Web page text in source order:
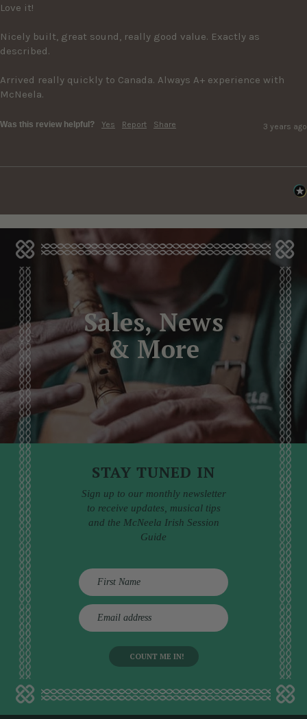
Love it!
Nicely built, great sound, really good value. Exactly as
described.
Arrived really quickly to Canada. Always A+ experience with
McNeela.
Was this review helpful? Yes Report Share 3 years ago
Sales, News
& More
STAY TUNED IN
Sign up to our monthly newsletter
to receive updates, musical tips
and the McNeela Irish Session
Guide
E
m
d
d